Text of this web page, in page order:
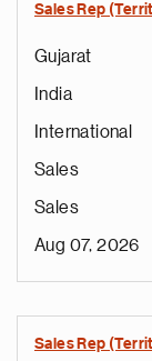
Sales Rep
Gujarat
India
International
Sales
Sales
Aug 07, 2026
Sales Rep